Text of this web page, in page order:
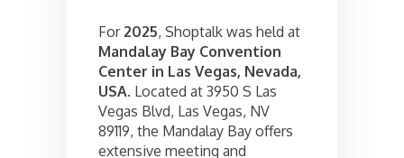
For 2025, Shoptalk was held at
Mandalay Bay Convention
Center in Las Vegas, Nevada,
USA. Located at 3950 S Las
Vegas Blvd, Las Vegas, NV
89119, the Mandalay Bay offers
extensive meeting and